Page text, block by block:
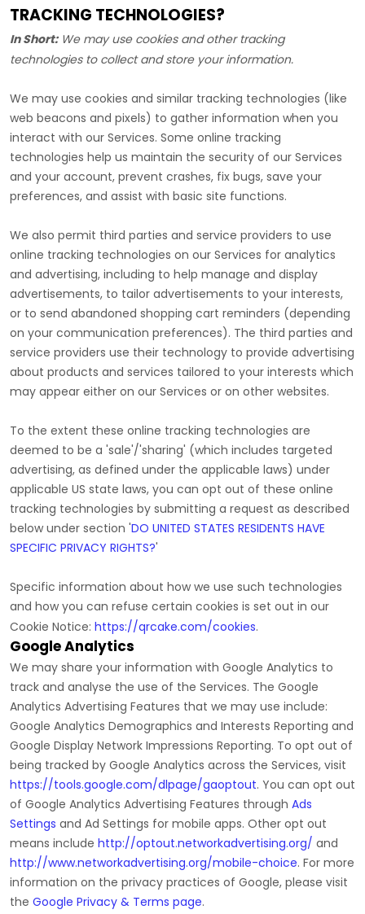
TRACKING TECHNOLOGIES?
In Short:We may use cookies and other tracking
technologies to collect and store your information.
We may use cookies and similar tracking technologies (like
web beacons and pixels) to gather information when you
interact with our Services. Some online tracking
technologies help us maintain the security of our Services
and your account, prevent crashes, fix bugs, save your
preferences, and assist with basic site functions.
We also permit third parties and service providers to use
online tracking technologies on our Services for analytics
and advertising, including to help manage and display
advertisements, to tailor advertisements to your interests,
or to send abandoned shopping cart reminders (depending
on your communication preferences). The third parties and
service providers use their technology to provide advertising
about products and services tailored to your interests which
may appear either on our Services or on other websites.
To the extent these online tracking technologies are
deemed to be a 'sale'/'sharing' (which includes targeted
advertising, as defined under the applicable laws) under
applicable US state laws, you can opt out of these online
tracking technologies by submitting a request as described
below under section 'DO UNITED STATES RESIDENTS HAVE
SPECIFIC PRIVACY RIGHTS?'
Specific information about how we use such technologies
and how you can refuse certain cookies is set out in our
Cookie Notice: https://qrcake.com/cookies.
Google Analytics
We may share your information with Google Analytics to
track and analyse the use of the Services. The Google
Analytics Advertising Features that we may use include:
Google Analytics Demographics and Interests Reporting and
Google Display Network Impressions Reporting. To opt out of
being tracked by Google Analytics across the Services, visit
https://tools.google.com/dlpage/gaoptout. You can opt out
of Google Analytics Advertising Features through Ads
Settings and Ad Settings for mobile apps. Other opt out
means include http://optout.networkadvertising.org/ and
http://www.networkadvertising.org/mobile-choice. For more
information on the privacy practices of Google, please visit
the Google Privacy & Terms page.